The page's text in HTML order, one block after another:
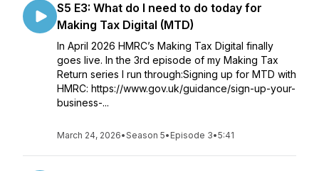
S5 E3: What do I need to do today for
Making Tax Digital (MTD)
In April 2026 HMRC’s Making Tax Digital finally
goes live. In the 3rd episode of my Making Tax
Return series I run through:Signing up for MTD with
HMRC: https://www.gov.uk/guidance/sign-up-your-
business-...
March 24, 2026•Season 5• Episode 3•5:41